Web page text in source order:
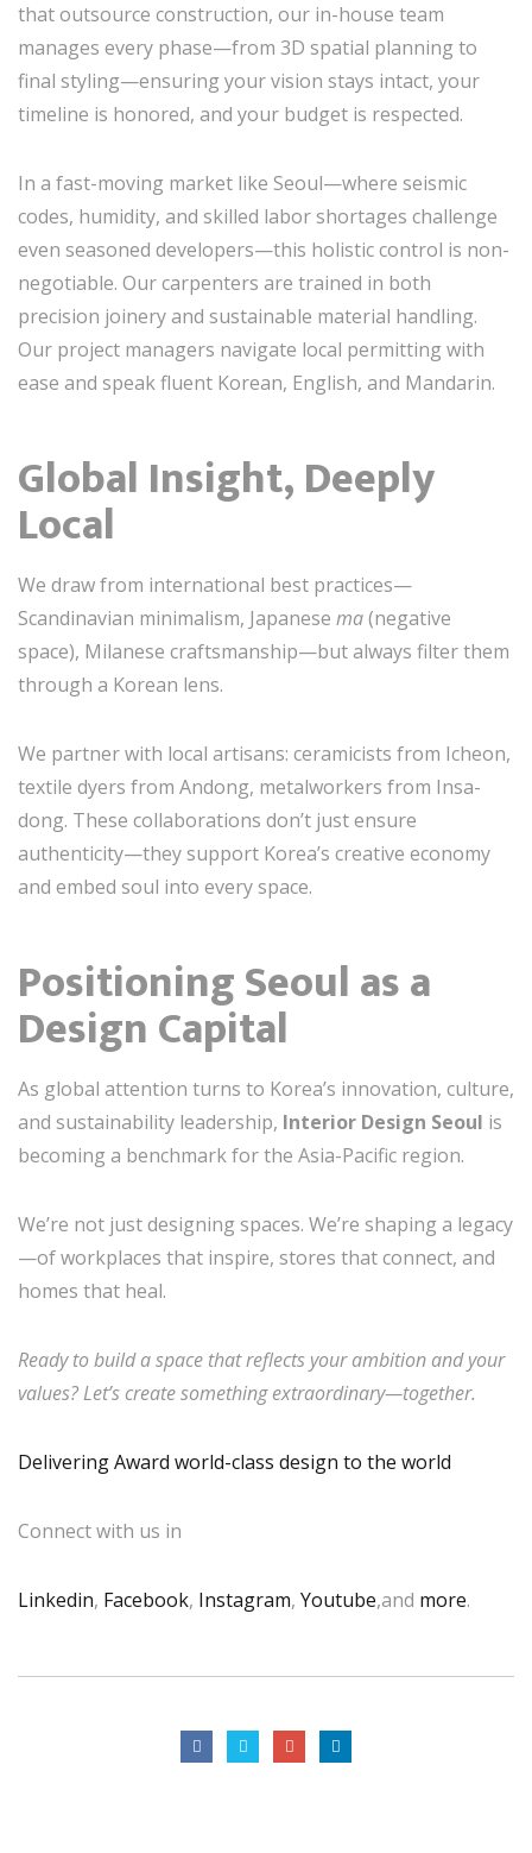
that outsource construction, our in-house team
manages every phase—from 3D spatial planning to
final styling—ensuring your vision stays intact, your
timeline is honored, and your budget is respected.
In a fast-moving market like Seoul—where seismic
codes, humidity, and skilled labor shortages challenge
even seasoned developers—this holistic control is non-
negotiable. Our carpenters are trained in both
precision joinery and sustainable material handling.
Our project managers navigate local permitting with
ease and speak fluent Korean, English, and Mandarin.
Global Insight, Deeply
Local
We draw from international best practices—
Scandinavian minimalism, Japanese ma(negative
space), Milanese craftsmanship—but always filter them
through a Korean lens.
We partner with local artisans: ceramicists from Icheon,
textile dyers from Andong, metalworkers from Insa-
dong. These collaborations don’t just ensure
authenticity—they support Korea’s creative economy
and embed soul into every space.
Positioning Seoul as a
Design Capital
As global attention turns to Korea’s innovation, culture,
and sustainability leadership, Interior Design Seoul is
becoming a benchmark for the Asia-Pacific region.
We’re not just designing spaces. We’re shaping a legacy
—of workplaces that inspire, stores that connect, and
homes that heal.
Ready to build a space that reflects your ambition and your
values? Let’s create something extraordinary—together.
Delivering Award world-class design to the world
Connect with us in
Linkedin, Facebook, Instagram, Youtube,and more.